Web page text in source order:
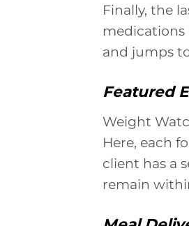
Finally, the
medications
and jumps
Featured
Weight
Here, each
client has a
remain